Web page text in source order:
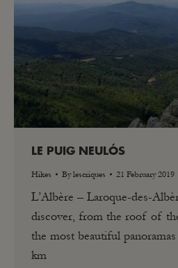
LE PUIG NEULÓS
Hikes Bylescriques 21 February 2019
L’Albère – Laroque-des-
discover, from the roof of
the most beautiful
km